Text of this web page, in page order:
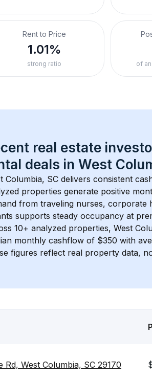
Rent to Price
1.01%
strong ratio of
real estate
deals in West
Columbia, SC delivers consistent
properties generate positive
from traveling nurses, corporate
supports steady occupancy at
10+ analyzed properties, West
monthly cashflow of $350 with
figures reflect real property data,
Rd, West Columbia, SC 29170